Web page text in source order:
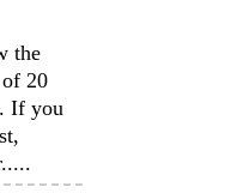
the
20
If you